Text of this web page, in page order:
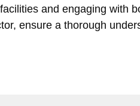
and engaging with
ensure a thorough